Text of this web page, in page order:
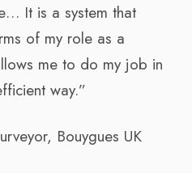
It is a system that
of my role as a
me to do my job in
way.”
Bouygues UK